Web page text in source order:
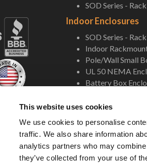
This website uses cookies
We use cookies to personalise
traffic. We also share information
analytics partners who may
they’ve collected from your use of
SOD Series -
Indoor Enclosures
SOD Series -
Indoor
Pole/Wall Small
UL 50 NEMA
Battery Box